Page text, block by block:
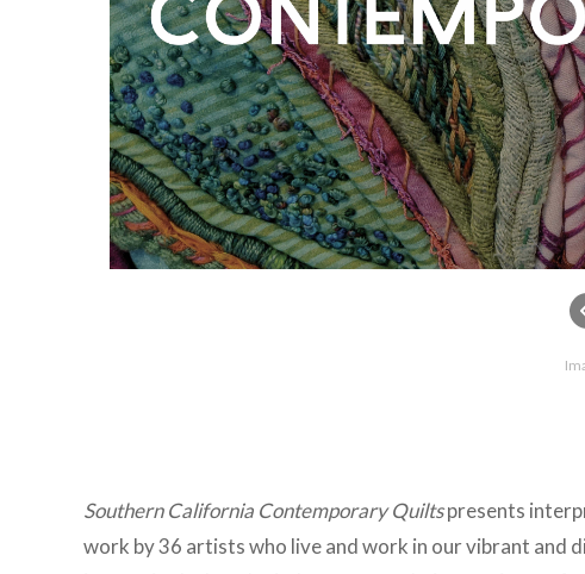
Southern California Contemporary Quiltspresents
work by 36 artists who live and work in our vibrant and